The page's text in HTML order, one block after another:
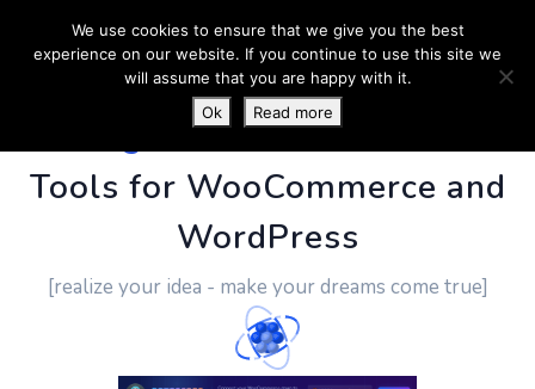
PluginUs.Net- Business
Tools for WooCommerce and
WordPress
[realize your idea - make your dreams come true]
We use cookies to ensure that we give you the best
experience on our website. If you continue to use this site we
will assume that you are happy with it.
Ok
Read more